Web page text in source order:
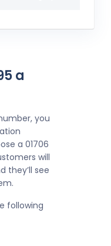
a
you
a 01706
will
they’ll see
following